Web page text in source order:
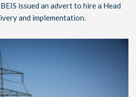
issued an advert to hire a Head
and implementation.